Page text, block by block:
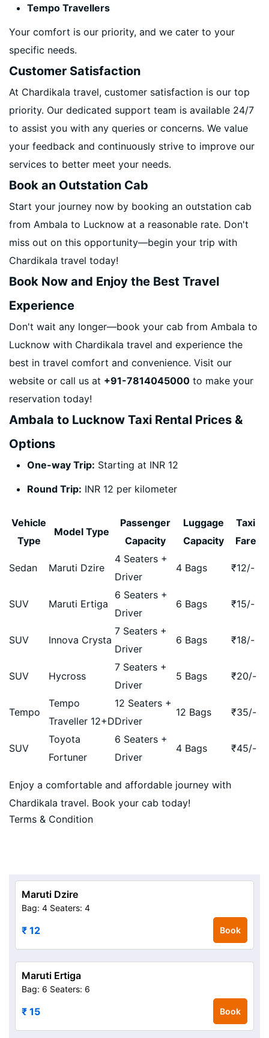
Tempo Travellers
Your comfort is our priority, and we cater to your
specific needs.
Customer Satisfaction
At Chardikala travel, customer satisfaction is our top
priority. Our dedicated support team is available 24/7
to assist you with any queries or concerns. We value
your feedback and continuously strive to improve our
services to better meet your needs.
Book an Outstation Cab
Start your journey now by booking an outstation cab
from Ambala to Lucknow at a reasonable rate. Don't
miss out on this opportunity—begin your trip with
Chardikala travel today!
Book Now and Enjoy the Best Travel
Experience
Don't wait any longer—book your cab from Ambala to
Lucknow with Chardikala travel and experience the
best in travel comfort and convenience. Visit our
website or call us at +91-7814045000 to make your
reservation today!
Ambala to Lucknow Taxi Rental Prices &
Options
One-way Trip: Starting at INR 12
Round Trip: INR 12 per kilometer
Vehicle
Type
Model Type
Passenger
Capacity
Luggage
Capacity
Taxi
Fare
Sedan Maruti Dzire
4 Seaters +
Driver
4 Bags ₹12/-
SUV Maruti Ertiga
6 Seaters +
Driver
6 Bags ₹15/-
SUV Innova Crysta
7 Seaters +
Driver
6 Bags ₹18/-
SUV Hycross
7 Seaters +
Driver
5 Bags ₹20/-
Tempo
Tempo
Traveller 12+D
12 Seaters +
Driver
12 Bags ₹35/-
SUV
Toyota
Fortuner
6 Seaters +
Driver
4 Bags ₹45/-
Enjoy a comfortable and affordable journey with
Chardikala travel. Book your cab today!
Terms & Condition
Maruti Dzire
Bag: 4 Seaters: 4
₹ 12 Book
Maruti Ertiga
Bag: 6 Seaters: 6
₹ 15 Book